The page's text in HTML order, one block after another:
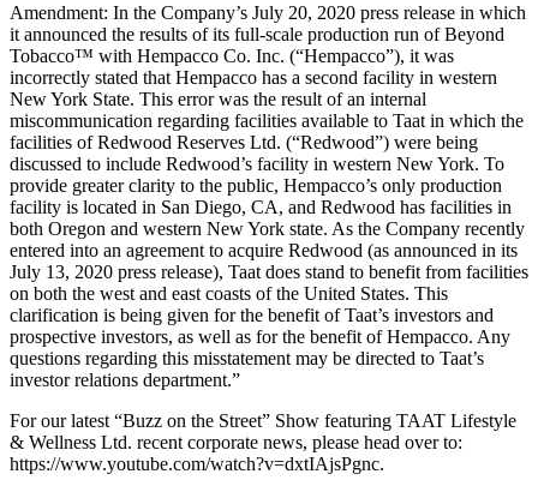
Amendment: In the Company’s July 20, 2020 press release in which
it announced the results of its full-scale production run of Beyond
Tobacco™ with Hempacco Co. Inc. (“Hempacco”), it was
incorrectly stated that Hempacco has a second facility in western
New York State. This error was the result of an internal
miscommunication regarding facilities available to Taat in which the
facilities of Redwood Reserves Ltd. (“Redwood”) were being
discussed to include Redwood’s facility in western New York. To
provide greater clarity to the public, Hempacco’s only production
facility is located in San Diego, CA, and Redwood has facilities in
both Oregon and western New York state. As the Company recently
entered into an agreement to acquire Redwood (as announced in its
July 13, 2020 press release), Taat does stand to benefit from facilities
on both the west and east coasts of the United States. This
clarification is being given for the benefit of Taat’s investors and
prospective investors, as well as for the benefit of Hempacco. Any
questions regarding this misstatement may be directed to Taat’s
investor relations department.”
For our latest “Buzz on the Street” Show featuring TAAT Lifestyle
& Wellness Ltd. recent corporate news, please head over to:
https://www.youtube.com/watch?v=dxtIAjsPgnc.